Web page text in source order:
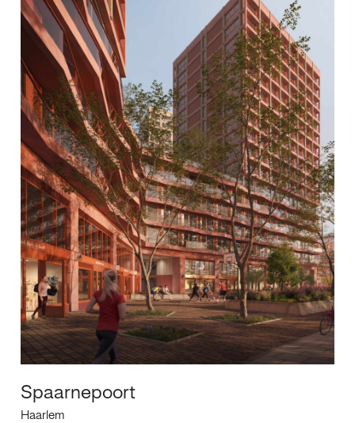
Spaarnepoort
Haarlem